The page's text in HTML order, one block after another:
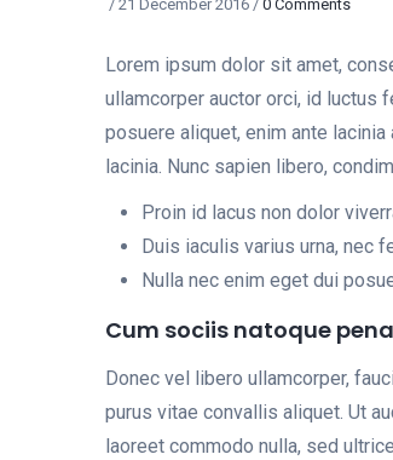
/ 21 December 2016 / 0 Comments
Lorem ipsum dolor sit amet,
ullamcorper auctor orci, id luctus
posuere aliquet, enim ante
lacinia. Nunc sapien libero,
Proin id lacus non dolor
Duis iaculis varius urna, nec
Nulla nec enim eget dui
Cum sociis natoque
Donec vel libero ullamcorper,
purus vitae convallis aliquet. Ut
laoreet commodo nulla, sed